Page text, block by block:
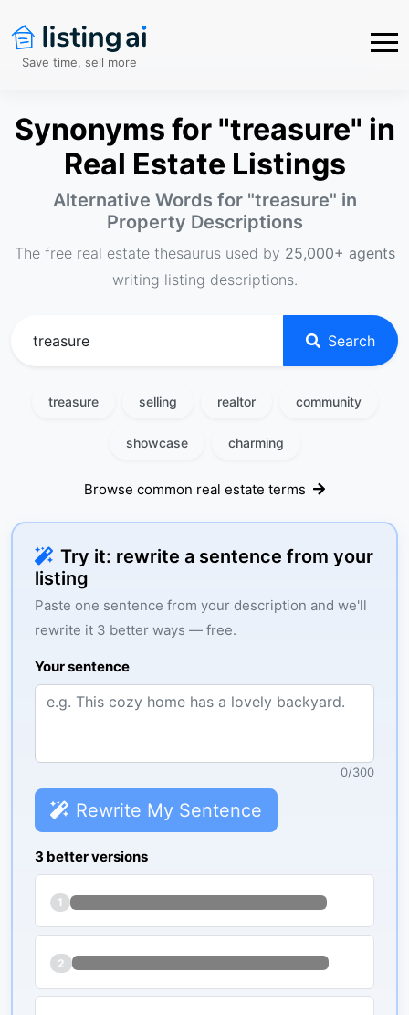
Save time, sell more
Synonyms for "treasure" in
Real Estate Listings
Alternative Words for "treasure" in
Property Descriptions
The free real estate thesaurus used by 25,000+ agents
writing listing descriptions.
Search
treasure selling realtor community
showcase charming
Browse common real estate terms
Try it: rewrite a sentence from your
listing
Paste one sentence from your description and we'll
rewrite it 3 better ways — free.
Your sentence
0/300
Rewrite My Sentence
3 better versions
1
2